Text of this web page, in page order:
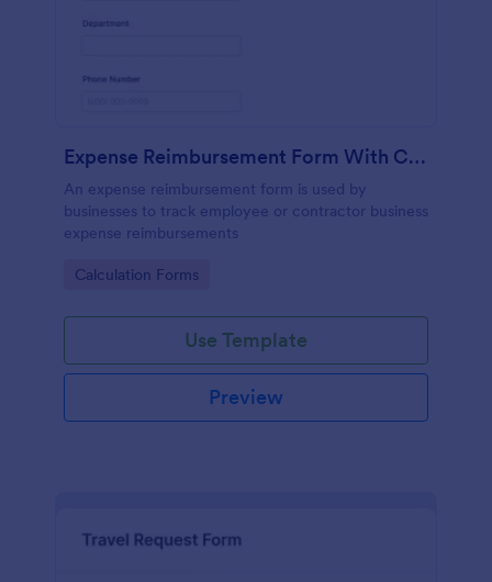
Expense Reimbursement Form With Calculations
An expense reimbursement form is used by
businesses to track employee or contractor business
expense reimbursements
Go to Category:
Calculation Forms
Use Template
Preview